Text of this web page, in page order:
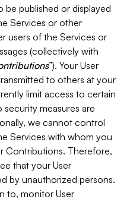
be published or displayed
Services or other
users of the Services or
(collectively with
”). Your User
to others at your
limit access to certain
security measures are
we cannot control
Services with whom you
Contributions. Therefore,
that your User
by unauthorized persons.
to, monitor User